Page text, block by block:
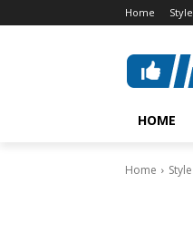
Home Style
HOME
Home Style